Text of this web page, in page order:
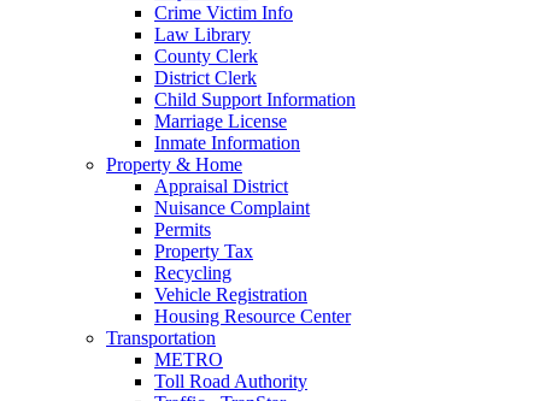
Crime Victim Info
Law Library
County Clerk
District Clerk
Child Support Information
Marriage License
Inmate Information
Property & Home
Appraisal District
Nuisance Complaint
Permits
Property Tax
Recycling
Vehicle Registration
Housing Resource Center
Transportation
METRO
Toll Road Authority